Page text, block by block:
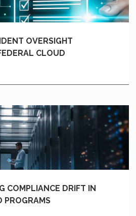
OVERSIGHT
CLOUD
COMPLIANCE DRIFT IN
PROGRAMS